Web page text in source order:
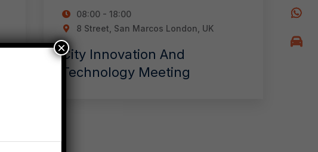
08:00 - 18:00
8 Street, San Marcos London, UK
City Innovation And
Technology Meeting
×